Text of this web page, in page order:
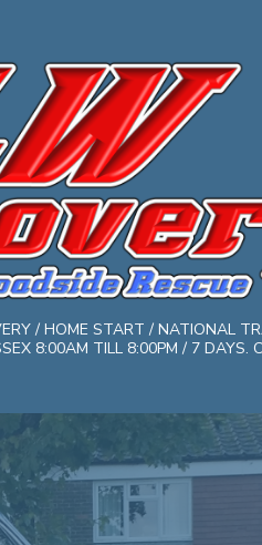
/ HOME START / NATIONAL
8:00AM TILL 8:00PM / 7 DAYS.